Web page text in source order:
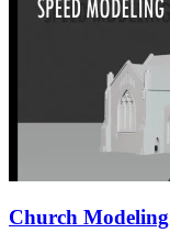
Church